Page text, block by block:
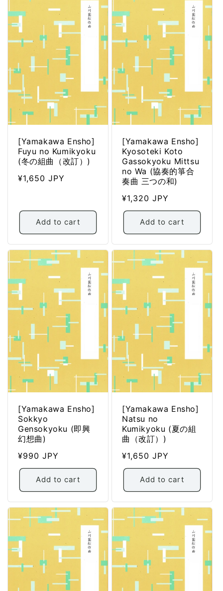
[Yamakawa Ensho]
Fuyu no Kumikyoku
(冬の組曲（改訂）)
Regular
¥1,650 JPY
Add to cart
[Yamakawa Ensho]
Kyosoteki Koto
Gassokyoku Mittsu
no Wa (協奏的箏合
奏曲 三つの和)
Regular
price
¥1,320 JPY
Add to cart
[Yamakawa Ensho]
Sokkyo
Gensokyoku (即興
幻想曲)
Regular
price
¥990 JPY
Add to cart
[Yamakawa Ensho]
Natsu no
Kumikyoku (夏の組
曲（改訂）)
Regular
price
¥1,650 JPY
Add to cart